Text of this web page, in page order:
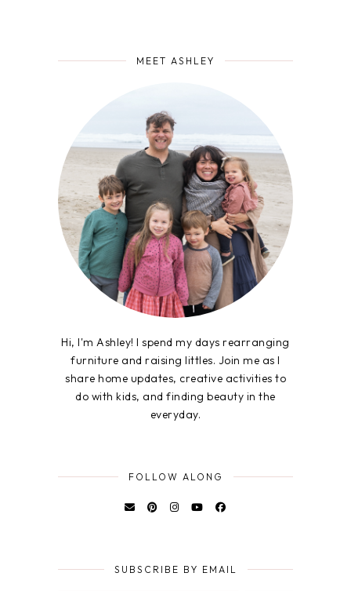
MEET ASHLEY
Hi, I'm Ashley! I spend my days rearranging
furniture and raising littles. Join me as I
share home updates, creative activities to
do with kids, and finding beauty in the
everyday.
FOLLOW ALONG
SUBSCRIBE BY EMAIL